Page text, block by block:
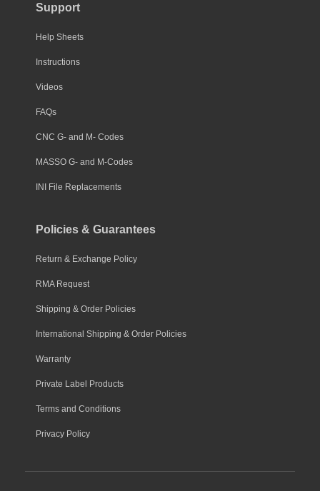
Support
Help Sheets
Instructions
Videos
FAQs
CNC G- and M- Codes
MASSO G- and M-Codes
INI File Replacements
Policies & Guarantees
Return & Exchange Policy
RMA Request
Shipping & Order Policies
International Shipping & Order Policies
Warranty
Private Label Products
Terms and Conditions
Privacy Policy